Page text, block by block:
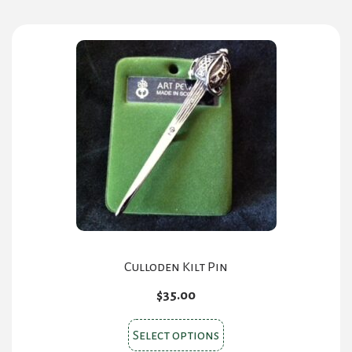
The
options
may
product
page
Culloden Kilt Pin
$35.00
Select options This